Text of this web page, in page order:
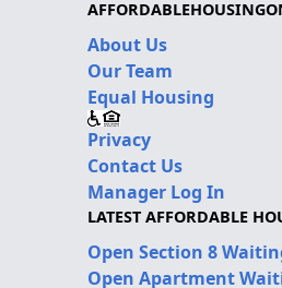
About Us
Our Team
Equal Housing
Privacy
Contact Us
Manager Log In
LATEST AFFORDABLE
Open Section 8
Open Apartment